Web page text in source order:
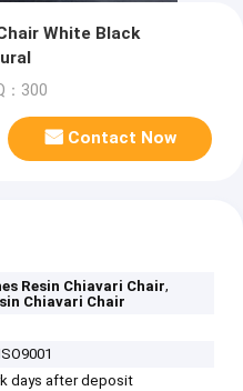
White Black
：300
Contact Now
Resin Chiavari Chair,
Chiavari Chair
days after deposit